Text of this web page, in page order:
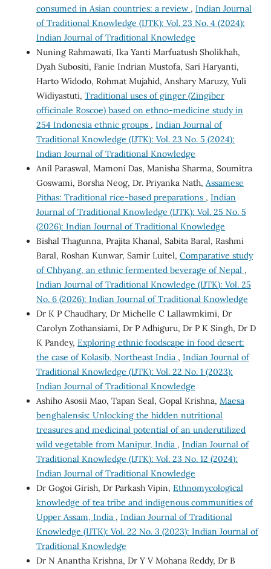
consumed in Asian countries: a review , Indian Journal
of Traditional Knowledge (IJTK): Vol. 23 No. 4 (2024):
Indian Journal of Traditional Knowledge
Nuning Rahmawati, Ika Yanti Marfuatush Sholikhah,
Dyah Subositi, Fanie Indrian Mustofa, Sari Haryanti,
Harto Widodo, Rohmat Mujahid, Anshary Maruzy, Yuli
Widiyastuti, Traditional uses of ginger (Zingiber
officinale Roscoe) based on ethno-medicine study in
254 Indonesia ethnic groups , Indian Journal of
Traditional Knowledge (IJTK): Vol. 23 No. 5 (2024):
Indian Journal of Traditional Knowledge
Anil Paraswal, Mamoni Das, Manisha Sharma, Soumitra
Goswami, Borsha Neog, Dr. Priyanka Nath, Assamese
Pithas: Traditional rice-based preparations , Indian
Journal of Traditional Knowledge (IJTK): Vol. 25 No. 5
(2026): Indian Journal of Traditional Knowledge
Bishal Thagunna, Prajita Khanal, Sabita Baral, Rashmi
Baral, Roshan Kunwar, Samir Luitel, Comparative study
of Chhyang, an ethnic fermented beverage of Nepal ,
Indian Journal of Traditional Knowledge (IJTK): Vol. 25
No. 6 (2026): Indian Journal of Traditional Knowledge
Dr K P Chaudhary, Dr Michelle C Lallawmkimi, Dr
Carolyn Zothansiami, Dr P Adhiguru, Dr P K Singh, Dr D
K Pandey, Exploring ethnic foodscape in food desert:
the case of Kolasib, Northeast India , Indian Journal of
Traditional Knowledge (IJTK): Vol. 22 No. 1 (2023):
Indian Journal of Traditional Knowledge
Ashiho Asosii Mao, Tapan Seal, Gopal Krishna, Maesa
benghalensis: Unlocking the hidden nutritional
treasures and medicinal potential of an underutilized
wild vegetable from Manipur, India , Indian Journal of
Traditional Knowledge (IJTK): Vol. 23 No. 12 (2024):
Indian Journal of Traditional Knowledge
Dr Gogoi Girish, Dr Parkash Vipin, Ethnomycological
knowledge of tea tribe and indigenous communities of
Upper Assam, India , Indian Journal of Traditional
Knowledge (IJTK): Vol. 22 No. 3 (2023): Indian Journal of
Traditional Knowledge
Dr N Anantha Krishna, Dr Y V Mohana Reddy, Dr B